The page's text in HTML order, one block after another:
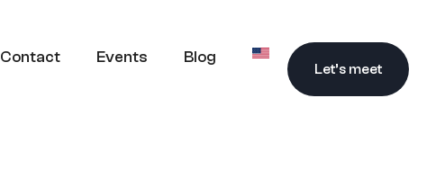
Contact Events Blog
Let’s meet